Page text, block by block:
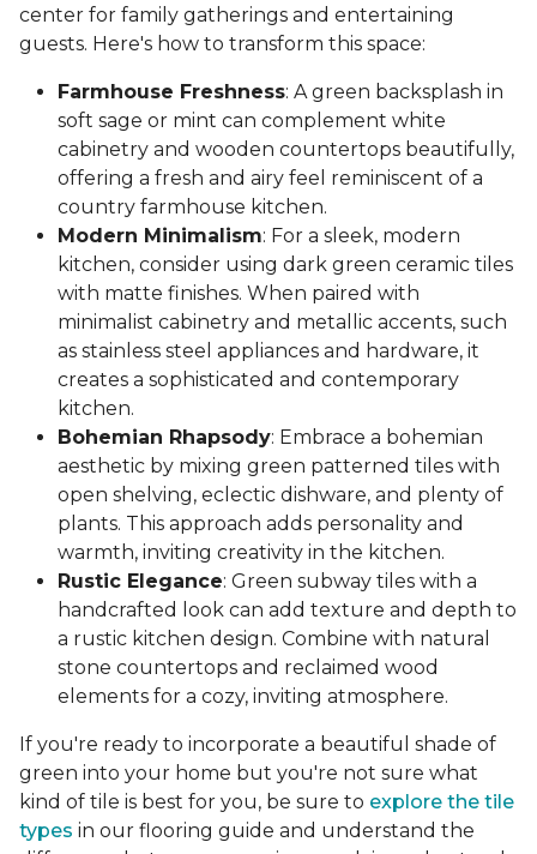
center for family gatherings and entertaining
guests. Here's how to transform this space:
Farmhouse Freshness: A green backsplash in
soft sage or mint can complement white
cabinetry and wooden countertops beautifully,
offering a fresh and airy feel reminiscent of a
country farmhouse kitchen.
Modern Minimalism: For a sleek, modern
kitchen, consider using dark green ceramic tiles
with matte finishes. When paired with
minimalist cabinetry and metallic accents, such
as stainless steel appliances and hardware, it
creates a sophisticated and contemporary
kitchen.
Bohemian Rhapsody: Embrace a bohemian
aesthetic by mixing green patterned tiles with
open shelving, eclectic dishware, and plenty of
plants. This approach adds personality and
warmth, inviting creativity in the kitchen.
Rustic Elegance: Green subway tiles with a
handcrafted look can add texture and depth to
a rustic kitchen design. Combine with natural
stone countertops and reclaimed wood
elements for a cozy, inviting atmosphere.
If you're ready to incorporate a beautiful shade of
green into your home but you're not sure what
kind of tile is best for you, be sure to explore the tile
types in our flooring guide and understand the